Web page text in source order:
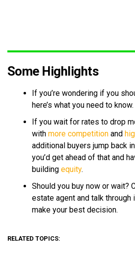
Some Highlights
If you’re wondering if you
here’s what you need to know.
If you wait for rates to drop
with more competition and
additional buyers jump back
you’d get ahead of that and
building equity.
Should you buy now or wait?
estate agent and talk through
make your best decision.
RELATED TOPICS: